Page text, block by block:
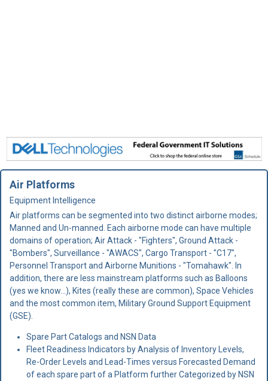
Air Platforms
Equipment Intelligence
Air platforms can be segmented into two distinct airborne modes;
Manned and Un-manned. Each airborne mode can have multiple
domains of operation; Air Attack - "Fighters", Ground Attack -
"Bombers", Surveillance - "AWACS", Cargo Transport - "C17",
Personnel Transport and Airborne Munitions - "Tomahawk". In
addition, there are less mainstream platforms such as Balloons
(yes we know...), Kites (really these are common), Space Vehicles
and the most common item, Military Ground Support Equipment
(GSE).
Spare Part Catalogs and NSN Data
Fleet Readiness Indicators by Analysis of Inventory Levels,
Re-Order Levels and Lead-Times versus Forecasted Demand
of each spare part of a Platform further Categorized by NSN